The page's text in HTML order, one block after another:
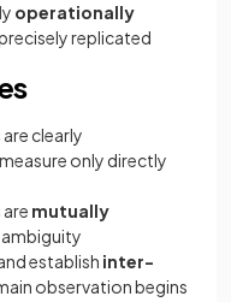
operationally
replicated
clearly
only directly
mutually
establish inter-
observation begins